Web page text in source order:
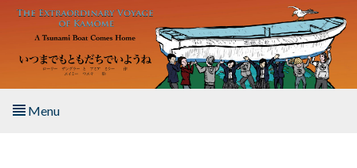
Skip to main content
Menu